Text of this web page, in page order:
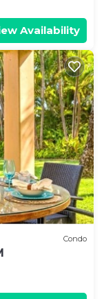
Availability
Condo